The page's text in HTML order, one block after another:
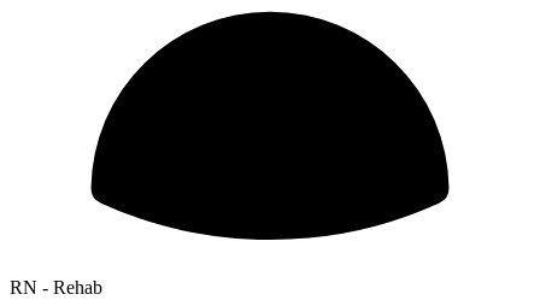
RN - Rehab